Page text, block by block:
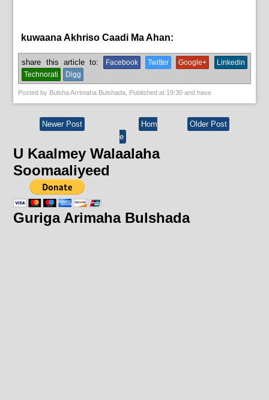
kuwaana Akhriso Caadi Ma Ahan:
share this article to: Facebook Twitter Google+
Linkedin
Technorati
Digg
Posted by Bulsha Arrimaha Bulshada, Published at 19:30 and have
Newer Post Older Post
Hom
e
U Kaalmey Walaalaha
Soomaaliyeed
Guriga Arimaha Bulshada